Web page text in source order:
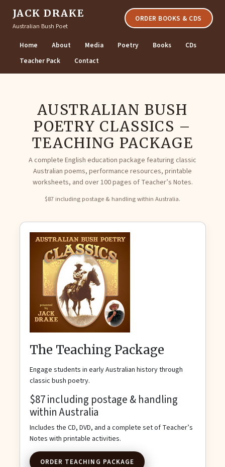
JACK DRAKE
Australian Bush Poet
ORDER BOOKS & CDS
Home About Media Poetry Books
CDs
Teacher Pack
Contact
AUSTRALIAN BUSH
POETRY CLASSICS –
TEACHING PACKAGE
A complete English education package featuring classic
Australian poems, performance resources, printable
worksheets, and over 100 pages of Teacher’s Notes.
$87 including postage & handling within Australia.
The Teaching Package
Engage students in early Australian history through
classic bush poetry.
$87 including postage & handling
within Australia
Includes the CD, DVD, and a complete set of Teacher’s
Notes with printable activities.
ORDER TEACHING PACKAGE